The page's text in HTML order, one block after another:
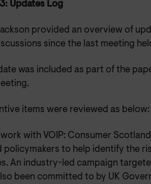
Updates Log
provided an overview of
since the last meeting
was included as part of the
items were reviewed as below:
with VOIP: Consumer
policymakers to help identify the
An industry-led campaign
been committed to by UK